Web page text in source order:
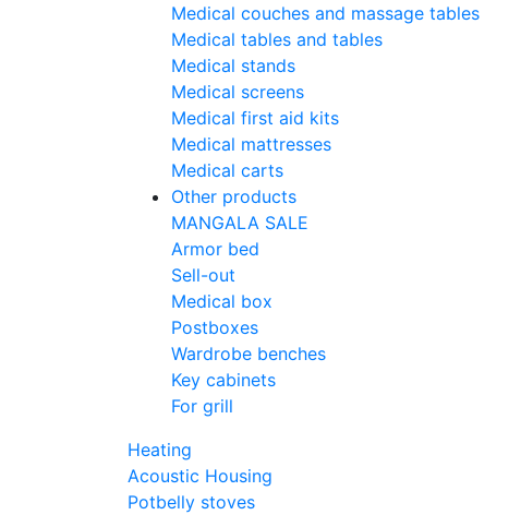
Medical couches and massage tables
Medical tables and tables
Medical stands
Medical screens
Medical first aid kits
Medical mattresses
Medical carts
Other products
MANGALA SALE
Armor bed
Sell-out
Medical box
Postboxes
Wardrobe benches
Key cabinets
For grill
Heating
Acoustic Housing
Potbelly stoves